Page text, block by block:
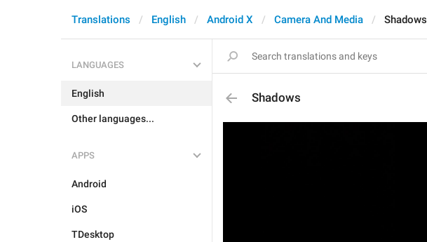
Translations English Android X Camera And Media Shadows
LANGUAGES
English
Other languages...
APPS
Android
iOS
TDesktop
Shadows